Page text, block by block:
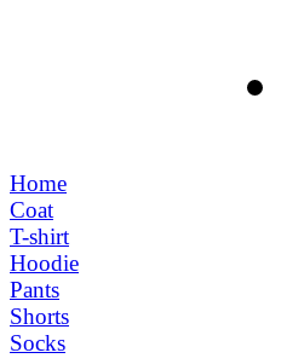
Home
Coat
T-shirt
Hoodie
Pants
Shorts
Socks